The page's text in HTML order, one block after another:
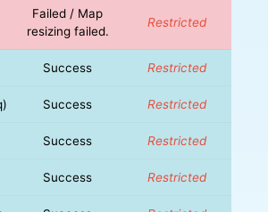
Failed / Map
resizing failed.
Restricted
Success Restricted
Success Restricted
Success Restricted
Success Restricted